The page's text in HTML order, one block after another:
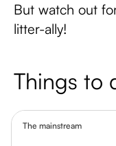
But watch out
litter-ally!
Things to
The mainstream